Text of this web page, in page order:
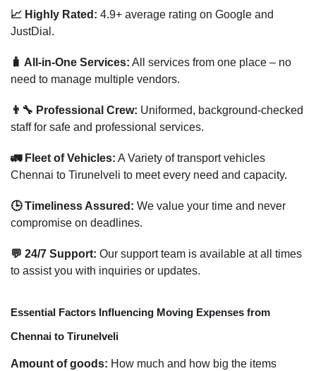
📈 Highly Rated: 4.9+ average rating on Google and
JustDial.
🧳 All-in-One Services: All services from one place – no
need to manage multiple vendors.
👨‍🔧 Professional Crew: Uniformed, background-checked
staff for safe and professional services.
🚛 Fleet of Vehicles: A Variety of transport vehicles
Chennai to Tirunelveli to meet every need and capacity.
🕒 Timeliness Assured: We value your time and never
compromise on deadlines.
💬 24/7 Support: Our support team is available at all times
to assist you with inquiries or updates.
Essential Factors Influencing Moving Expenses from
Chennai to Tirunelveli
Amount of goods: How much and how big the items